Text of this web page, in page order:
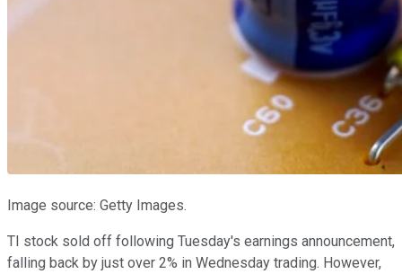
Image source: Getty Images.
TI stock sold off following Tuesday's earnings announcement,
falling back by just over 2% in Wednesday trading. However,